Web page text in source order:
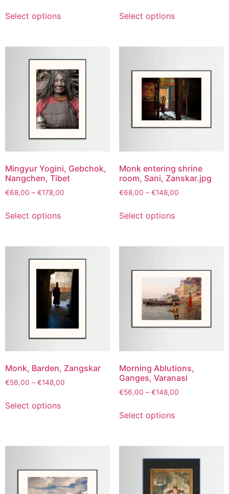
Select options Select options
Mingyur Yogini, Gebchok,
Nangchen, Tibet
€68,00 – €178,00
Select options
Monk entering shrine
room, Sani, Zanskar.jpg
€68,00 – €148,00
Select options
Monk, Barden, Zangskar
€56,00 – €148,00
Select options
Morning Ablutions,
Ganges, Varanasi
€56,00 – €148,00
Select options